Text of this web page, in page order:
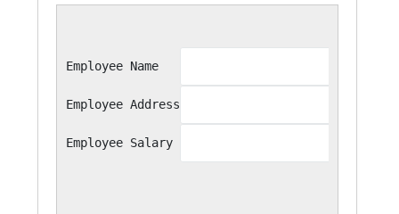
Employee Name
Employee Address
Employee Salary